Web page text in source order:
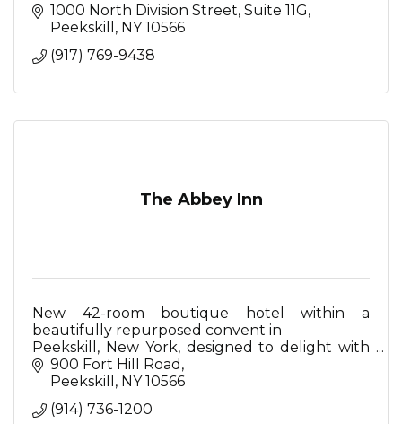
1000 North Division Street Suite 11G
Peekskill
NY 10566
(917) 769-9438
The Abbey Inn
New 42-room boutique hotel within a
beautifully repurposed convent in
Peekskill, New York, designed to delight with
Mediterranean-inspired restaurant, serene spa,
stunning event spaces
900 Fort Hill Road
Peekskill
NY 10566
(914) 736-1200